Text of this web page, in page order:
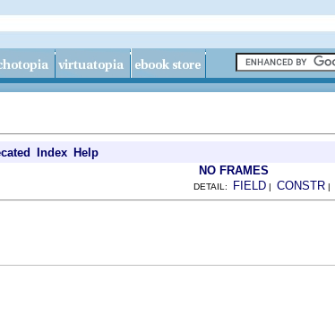
Index Help
NO FRAMES
DETAIL: FIELD | CONSTR |